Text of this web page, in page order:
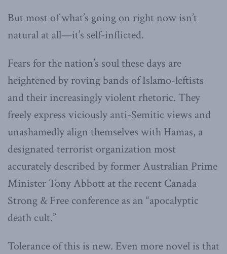
But most of what’s going on right now isn’t
natural at all—it’s self-inflicted.
Fears for the nation’s soul these days are
heightened by roving bands of Islamo-leftists
and their increasingly violent rhetoric. They
freely express viciously anti-Semitic views and
unashamedly align themselves with Hamas, a
designated terrorist organization most
accurately described by former Australian Prime
Minister Tony Abbott at the recent Canada
Strong & Free conference as an “apocalyptic
death cult.”
Tolerance of this is new. Even more novel is that